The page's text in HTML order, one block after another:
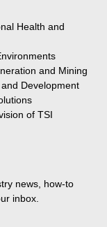
Health and
and Mining
Development
of TSI
news, how-to
inbox.